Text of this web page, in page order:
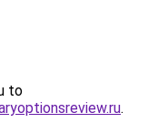
to
.